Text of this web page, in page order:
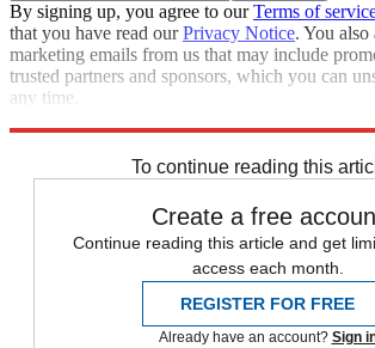
By signing up, you agree to ourTerms of
that you have read ourPrivacy Notice. You also
marketing emails from us that may include
trusted partners and sponsors, which you can
any time.
To continue reading this
Create a free
Continue reading this article and get
access each month.
REGISTER FOR FREE
Already have an account? Sign